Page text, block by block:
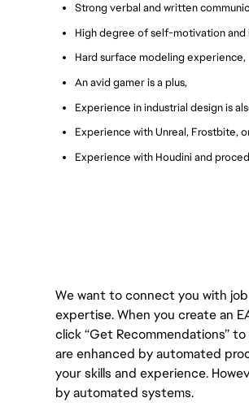
Strong verbal and written
High degree of self-motivation and
Hard surface modeling experience,
An avid gamer is a plus,
Experience in industrial design is
Experience with Unreal, Frostbite,
Experience with Houdini and
We want to connect you with
expertise. When you create an
click “Get Recommendations”
are enhanced by automated
your skills and experience.
by automated systems.